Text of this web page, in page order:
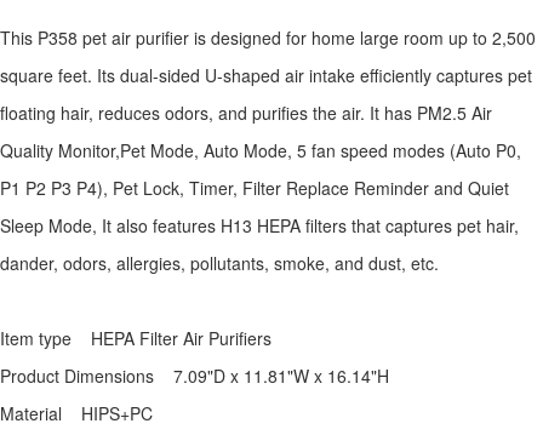
This P358 pet air purifier is designed for home large room up to 2,500
square feet. Its dual-sided U-shaped air intake efficiently captures pet
floating hair, reduces odors, and purifies the air. It has PM2.5 Air
Quality Monitor,Pet Mode, Auto Mode, 5 fan speed modes (Auto P0,
P1 P2 P3 P4), Pet Lock, Timer, Filter Replace Reminder and Quiet
Sleep Mode, It also features H13 HEPA filters that captures pet hair,
dander, odors, allergies, pollutants, smoke, and dust, etc.
Item type HEPA Filter Air Purifiers
Product Dimensions 7.09"D x 11.81"W x 16.14"H
Material HIPS+PC